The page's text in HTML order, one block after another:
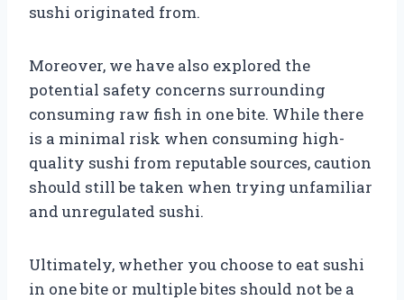
sushi originated from.
Moreover, we have also explored the
potential safety concerns surrounding
consuming raw fish in one bite. While there
is a minimal risk when consuming high-
quality sushi from reputable sources, caution
should still be taken when trying unfamiliar
and unregulated sushi.
Ultimately, whether you choose to eat sushi
in one bite or multiple bites should not be a